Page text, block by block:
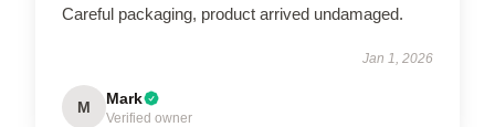
Careful packaging, product arrived undamaged.
Jan 1, 2026
M Mark
Verified owner